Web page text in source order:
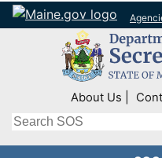
Top Right Nav
About Us
Search